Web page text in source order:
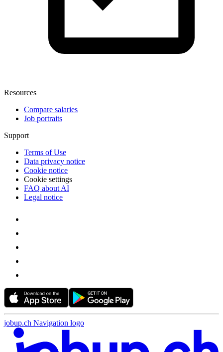
Resources
Compare salaries
Job portraits
Support
Terms of Use
Data privacy notice
Cookie notice
Cookie settings
FAQ about AI
Legal notice
jobup.ch Navigation logo